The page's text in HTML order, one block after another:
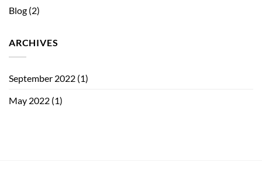
Blog (2)
ARCHIVES
September 2022 (1)
May 2022 (1)